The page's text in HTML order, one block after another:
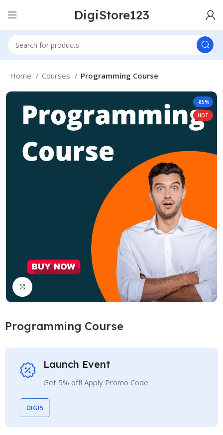
DigiStore123
Home Courses Programming Course
-85%
HOT
Programming Course
Launch Event
Get 5% off! Apply Promo Code
DIGI5